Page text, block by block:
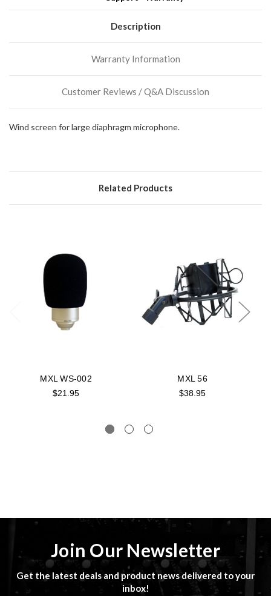
normally
more
Description
Warranty Information
Customer Reviews / Q&A Discussion
Wind screen for large diaphragm microphone.
Related Products
MXL WS-002
$21.95
MXL 56
$38.95
Join Our Newsletter
Get the latest deals and product news delivered to your
inbox!